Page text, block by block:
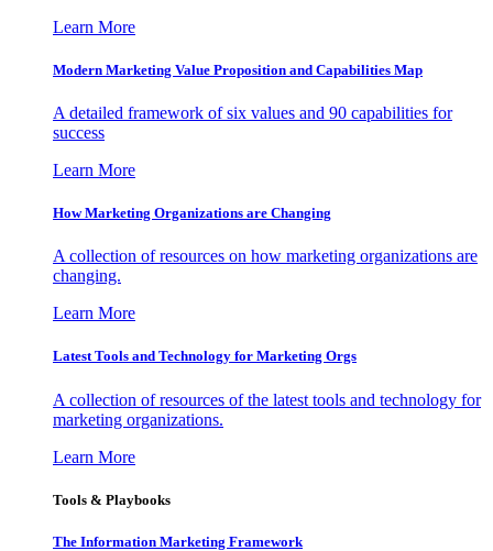
Learn More
Modern Marketing Value Proposition and Capabilities Map
A detailed framework of six values and 90 capabilities for
success
Learn More
How Marketing Organizations are Changing
A collection of resources on how marketing organizations are
changing.
Learn More
Latest Tools and Technology for Marketing Orgs
A collection of resources of the latest tools and technology for
marketing organizations.
Learn More
Tools & Playbooks
The Information Marketing Framework